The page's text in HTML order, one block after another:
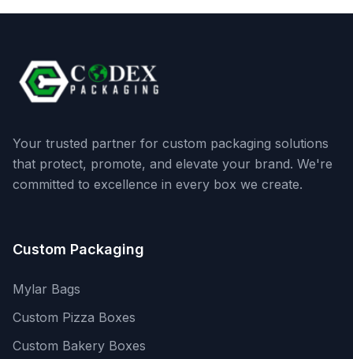
Your trusted partner for custom packaging solutions
that protect, promote, and elevate your brand. We're
committed to excellence in every box we create.
Custom Packaging
Mylar Bags
Custom Pizza Boxes
Custom Bakery Boxes